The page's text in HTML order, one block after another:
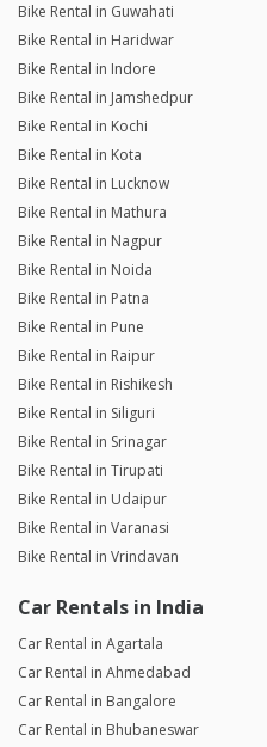
Bike Rental in Guwahati
Bike Rental in Haridwar
Bike Rental in Indore
Bike Rental in Jamshedpur
Bike Rental in Kochi
Bike Rental in Kota
Bike Rental in Lucknow
Bike Rental in Mathura
Bike Rental in Nagpur
Bike Rental in Noida
Bike Rental in Patna
Bike Rental in Pune
Bike Rental in Raipur
Bike Rental in Rishikesh
Bike Rental in Siliguri
Bike Rental in Srinagar
Bike Rental in Tirupati
Bike Rental in Udaipur
Bike Rental in Varanasi
Bike Rental in Vrindavan
Car Rentals in India
Car Rental in Agartala
Car Rental in Ahmedabad
Car Rental in Bangalore
Car Rental in Bhubaneswar